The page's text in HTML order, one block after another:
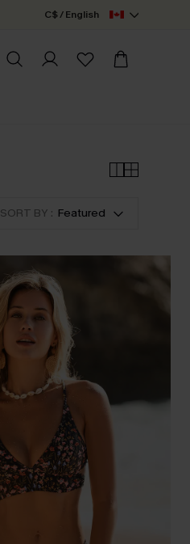
C$ / English
SORT BY : Featured